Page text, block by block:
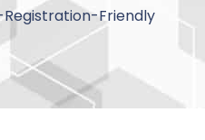
Registration-Friendly